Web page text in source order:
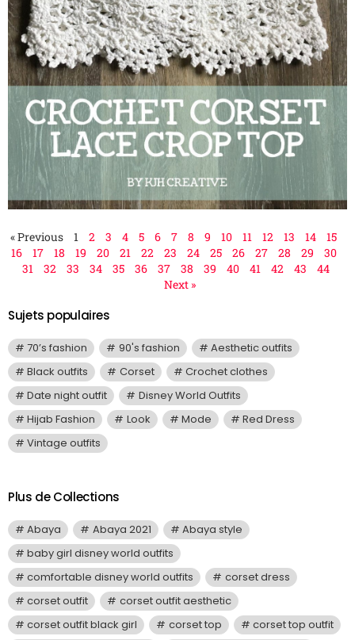
« Previous 1 2 3 4 5 6 7 8 9 10 11 12 13 14
15
16
17 18 19 20 21 22 23 24 25 26 27 28 29
30
31
32 33 34 35 36 37 38 39 40 41 42 43
44
Next »
Sujets populaires
70’s fashion 90's fashion
Aesthetic outfits
Black outfits
Corset
Crochet clothes
Date night outfit
Disney World Outfits
Hijab Fashion
Look Mode
Red Dress
Vintage outfits
Plus de Collections
Abaya Abaya 2021
Abaya style
baby girl disney world outfits
comfortable disney world outfits
corset dress
corset outfit
corset outfit aesthetic
corset outfit black girl
corset top
corset top outfit